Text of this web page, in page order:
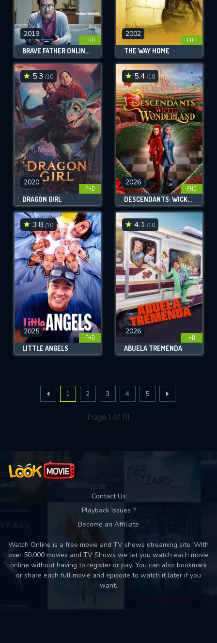
2019
FHD
BRAVE FATHER ONLINE - OUR STORY OF FINAL FANTASY XIV
2002
FHD
THE WAY HOME
5.3 /10
2020
FHD
DRAGON GIRL
5.4 /10
2026
FHD
DESCENDANTS: WICKED WONDERLAND
3.8/10
2025
FHD
LITTLE ANGELS
4.1 /10
2026
HD
ABUELA TREMENDA
1 2 3 4 5
Page 1 of 111
Contact Us
Playback Issues ?
Become an Affiliate
Watch Online is a free movie and TV shows streaming site. With
over 50,000 movies and TV Shows we let you watch each movie
online without having to register or pay. You can also bookmark
or share each full movie and episode to watch it later if you
want.